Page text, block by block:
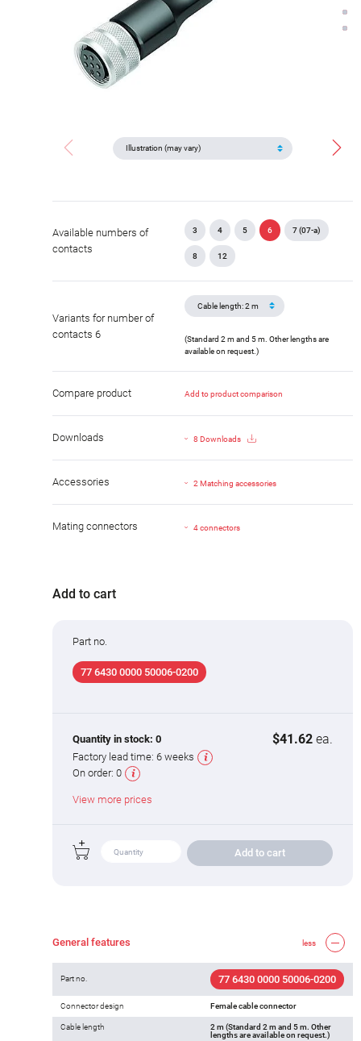
Available numbers of
contacts
3 4 5 6 7 (07-a)
8 12
Variants for number of
contacts 6
(Standard 2 m and 5 m. Other lengths are
available on request.)
Compare product Add to product comparison
Downloads 8 Downloads
Accessories 2 Matching accessories
Mating connectors 4 connectors
Add to cart
Part no.
77 6430 0000 50006-0200
Quantity in stock: 0 $41.62 ea.
Factory lead time: 6 weeks
On order: 0
View more prices
Add to cart
General features less
Part no. 77 6430 0000 50006-0200
Connector design Female cable connector
Cable length
2 m (Standard 2 m and 5 m. Other
lengths are available on request.)